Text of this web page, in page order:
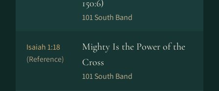
150:6)
101 South Band
Isaiah 1:18
(Reference)
Mighty Is the Power of the
Cross
101 South Band